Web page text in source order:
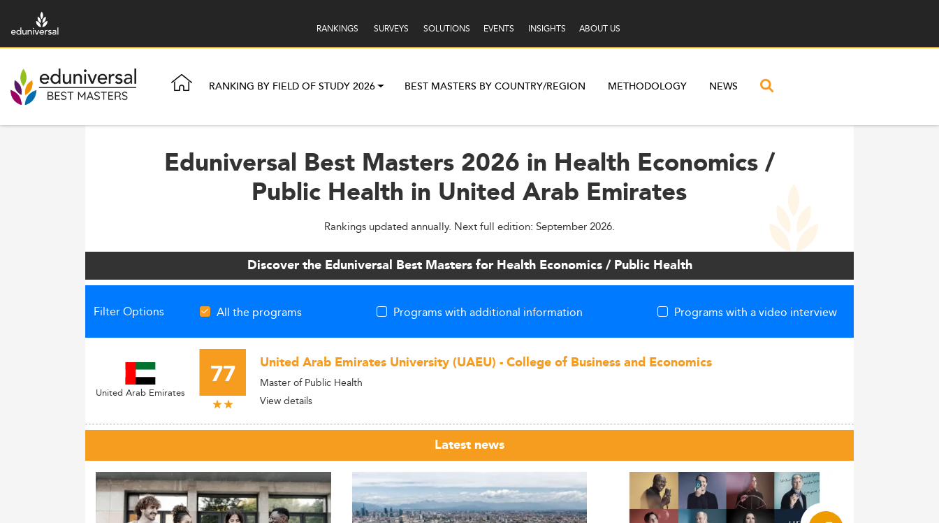
RANKINGS SURVEYS SOLUTIONS EVENTS INSIGHTS ABOUT US
RANKING BY FIELD OF STUDY 2026 BEST MASTERS BY COUNTRY/REGION METHODOLOGY NEWS
Eduniversal Best Masters 2026 in Health Economics /
Public Health in United Arab Emirates
Rankings updated annually. Next full edition: September 2026.
Discover the Eduniversal Best Masters for Health Economics / Public Health
Filter Options All the programs Programs with additional information Programs with a video interview
United Arab Emirates 77 United Arab Emirates University (UAEU) - College of Business and Economics
Master of Public Health
View details
Latest news